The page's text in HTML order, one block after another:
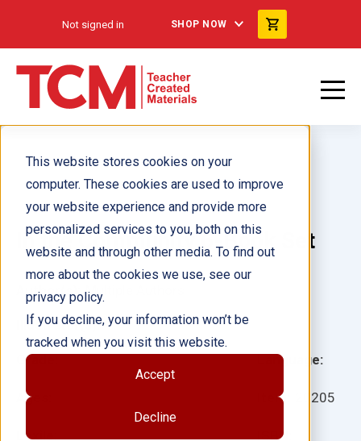
This website stores cookies on your
computer. These cookies are used to improve
your website experience and provide more
personalized services to you, both on this
website and through other media. To find out
more about the cookies we use, see our
privacy policy.
If you decline, your information won’t be
tracked when you visit this website.
Accept
Decline
Not signed in SHOP NOW
In the Community 6-Book Set
Grade:
Ages:
Lexile:
Language:
Item: 20205
ISBN:
Author(s): Multiple Authors
Illustrator(s):